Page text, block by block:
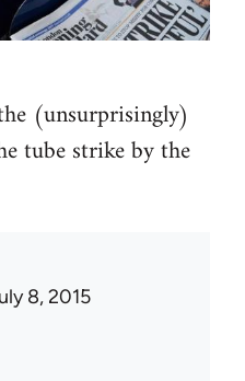
(unsurprisingly)
tube strike by the
8, 2015